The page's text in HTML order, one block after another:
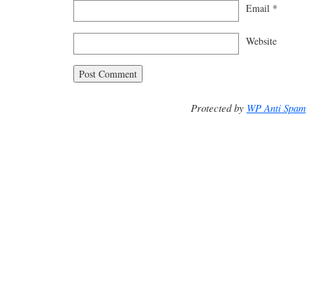
Email *
Website
Protected by WP Anti Spam